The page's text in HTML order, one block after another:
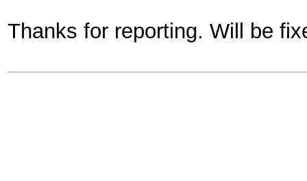
Thanks for reporting. Will be